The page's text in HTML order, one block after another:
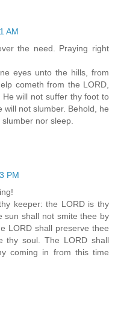
AM
the need. Praying right
eyes unto the hills, from
cometh from the LORD,
will not suffer thy foot to
not slumber. Behold, he
nor sleep.
PM
keeper: the LORD is thy
sun shall not smite thee by
LORD shall preserve thee
thy soul. The LORD shall
coming in from this time